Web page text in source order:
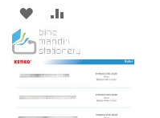
ADD
TO
WISH
LIST
TO
COMPARE